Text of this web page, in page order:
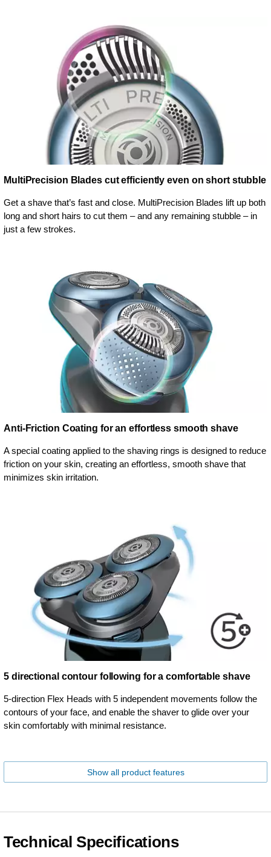
MultiPrecision Blades cut efficiently even on short stubble
Get a shave that’s fast and close. MultiPrecision Blades lift up both
long and short hairs to cut them – and any remaining stubble – in
just a few strokes.
Anti-Friction Coating for an effortless smooth shave
A special coating applied to the shaving rings is designed to reduce
friction on your skin, creating an effortless, smooth shave that
minimizes skin irritation.
5 directional contour following for a comfortable shave
5-direction Flex Heads with 5 independent movements follow the
contours of your face, and enable the shaver to glide over your
skin comfortably with minimal resistance.
Show all product features
Technical Specifications